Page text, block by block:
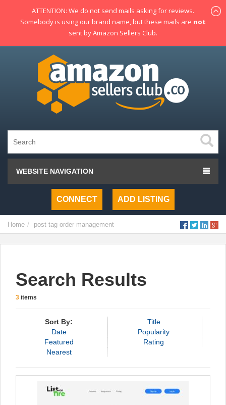
WEBSITE NAVIGATION
CONNECT ADD LISTING
Home post tag order management
Search Results
3 items
Sort By:
Title
Date
Popularity
Featured
Rating
Nearest
ATTENTION: We do not send mails asking for reviews.
Somebody is using our brand name, but these mails are not
sent by Amazon Sellers Club.